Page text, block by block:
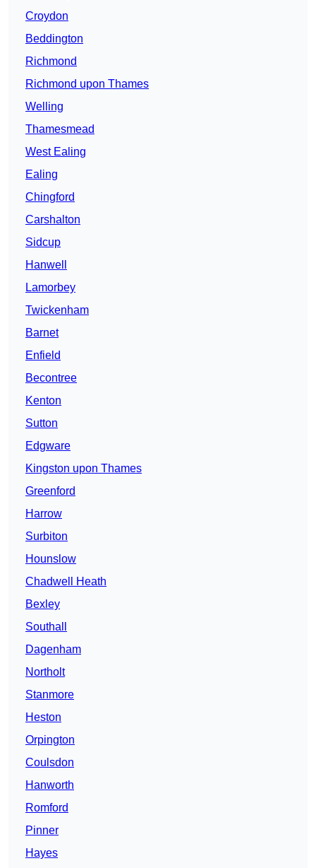
Croydon
Beddington
Richmond
Richmond upon Thames
Welling
Thamesmead
West Ealing
Ealing
Chingford
Carshalton
Sidcup
Hanwell
Lamorbey
Twickenham
Barnet
Enfield
Becontree
Kenton
Sutton
Edgware
Kingston upon Thames
Greenford
Harrow
Surbiton
Hounslow
Chadwell Heath
Bexley
Southall
Dagenham
Northolt
Stanmore
Heston
Orpington
Coulsdon
Hanworth
Romford
Pinner
Hayes